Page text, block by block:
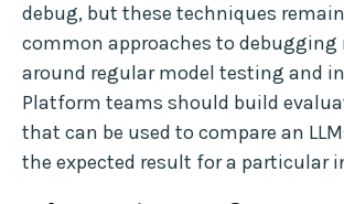
debug, but these techniques
common approaches to debugging
around regular model testing and
Platform teams should build
that can be used to compare an
the expected result for a particular